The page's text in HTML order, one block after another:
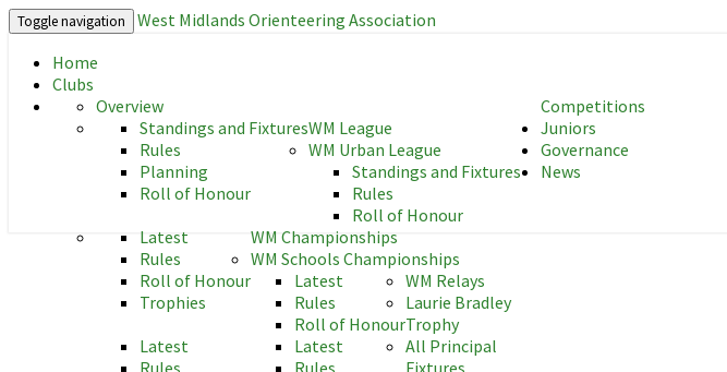
Toggle navigation
West Midlands Orienteering Association
Home
Clubs
Competitions
Overview
WM League
Standings and Fixtures
Rules
Planning
Roll of Honour
WM Urban League
Standings and Fixtures
Rules
Roll of Honour
WM Championships
Latest
Rules
Roll of Honour
Trophies
WM Schools Championships
Latest
Rules
Roll of Honour
WM Relays
Latest
Rules
Laurie Bradley
Trophy
Latest
Rules
All Principal
Fixtures
Juniors
Governance
News
West Midlands Orienteering Association